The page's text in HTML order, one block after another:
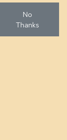
NC
No
Thanks